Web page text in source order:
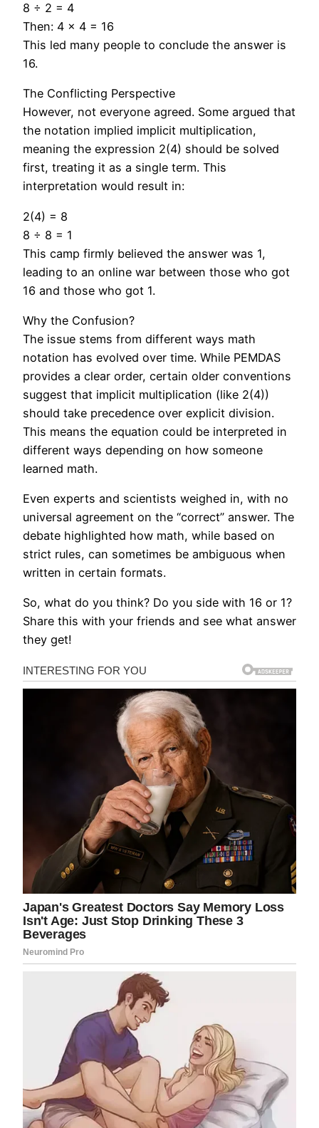
8 ÷ 2 = 4
Then: 4 × 4 = 16
This led many people to conclude the answer is
16.
The Conflicting Perspective
However, not everyone agreed. Some argued that
the notation implied implicit multiplication,
meaning the expression 2(4) should be solved
first, treating it as a single term. This
interpretation would result in:
2(4) = 8
8 ÷ 8 = 1
This camp firmly believed the answer was 1,
leading to an online war between those who got
16 and those who got 1.
Why the Confusion?
The issue stems from different ways math
notation has evolved over time. While PEMDAS
provides a clear order, certain older conventions
suggest that implicit multiplication (like 2(4))
should take precedence over explicit division.
This means the equation could be interpreted in
different ways depending on how someone
learned math.
Even experts and scientists weighed in, with no
universal agreement on the “correct” answer. The
debate highlighted how math, while based on
strict rules, can sometimes be ambiguous when
written in certain formats.
So, what do you think? Do you side with 16 or 1?
Share this with your friends and see what answer
they get!